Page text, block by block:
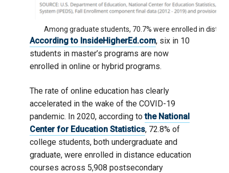
Among graduate students, 70.7% were enrolled in
According to InsideHigherEd.com, six in 10
students in master’s programs are now
enrolled in online or hybrid programs.
The rate of online education has clearly
accelerated in the wake of the COVID-19
pandemic. In 2020, according tothe National
Center for Education Statistics, 72.8% of
college students, both undergraduate and
graduate, were enrolled in distance education
courses across 5,908 postsecondary